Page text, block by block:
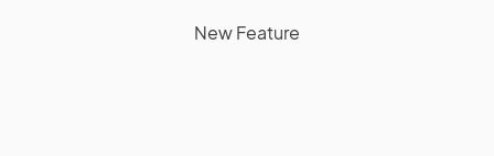
New Feature